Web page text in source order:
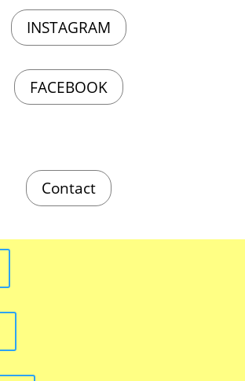
INSTAGRAM
FACEBOOK
Contact